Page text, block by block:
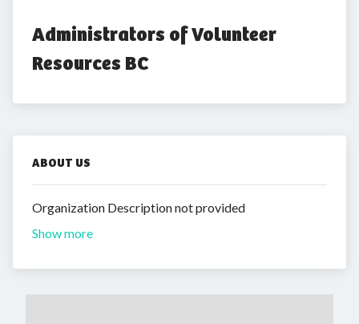
Administrators of Volunteer
Resources BC
ABOUT US
Organization Description not provided
Show more